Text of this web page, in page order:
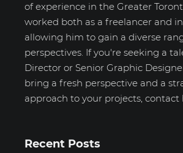
of experience in the Greater
worked both as a freelancer and
allowing him to gain a diverse
perspectives. If you're seeking a
Director or Senior Graphic
bring a fresh perspective and a
approach to your projects, contact
Recent Posts